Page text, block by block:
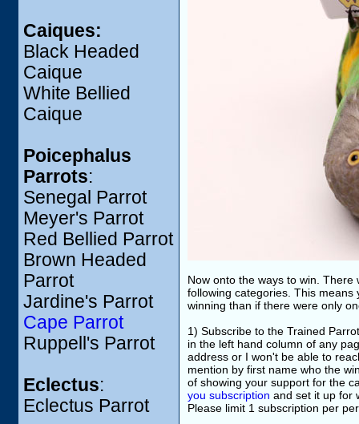
Caiques:
Black Headed
Caique
White Bellied
Caique
Poicephalus
Parrots:
Senegal Parrot
Meyer's Parrot
Red Bellied Parrot
Brown Headed
Parrot
Jardine's Parrot
Cape Parrot
Ruppell's Parrot
Eclectus:
Eclectus Parrot
Now onto the ways to win.
following categories. This
winning than if there were only
1) Subscribe to the Trained
in the left hand column of any
address or I won't be able to
mention by first name who the
of showing your support for the
you subscription and set it up for
Please limit 1 subscription per